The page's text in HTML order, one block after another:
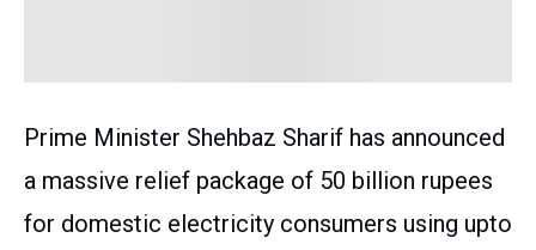
Prime Minister Shehbaz Sharif has announced
a massive relief package of 50 billion rupees
for domestic electricity consumers using upto